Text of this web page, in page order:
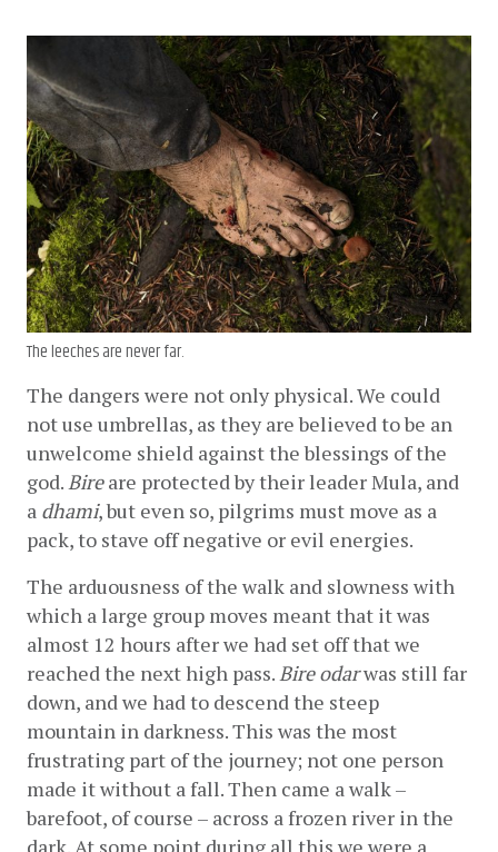
The leeches are never far.
The dangers were not only physical. We could
not use umbrellas, as they are believed to be an
unwelcome shield against the blessings of the
god. Bire are protected by their leader Mula, and
a dhami, but even so, pilgrims must move as a
pack, to stave off negative or evil energies.
The arduousness of the walk and slowness with
which a large group moves meant that it was
almost 12 hours after we had set off that we
reached the next high pass. Bire odar was still far
down, and we had to descend the steep
mountain in darkness. This was the most
frustrating part of the journey; not one person
made it without a fall. Then came a walk –
barefoot, of course – across a frozen river in the
dark. At some point during all this we were a